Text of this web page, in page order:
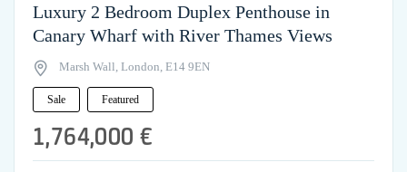
Luxury 2 Bedroom Duplex Penthouse in
Canary Wharf with River Thames Views
Marsh Wall, London, E14 9EN
Sale Featured
1,764,000 €